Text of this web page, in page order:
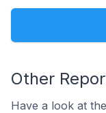
Other
Have a look at